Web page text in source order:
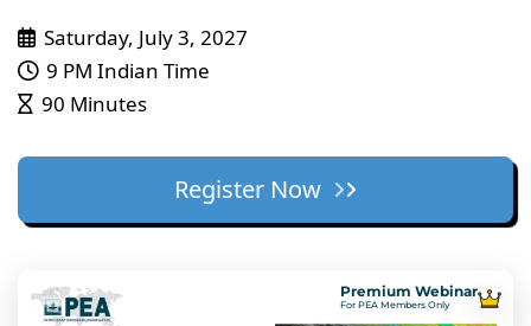
Public Courses
events
Team
Us
Saturday, July 3, 2027
9 PM Indian Time
90 Minutes
Register Now
Premium Webinar
For PEA Members Only